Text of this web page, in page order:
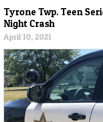
Tyrone Twp. Teen
Night Crash
April 10, 2021